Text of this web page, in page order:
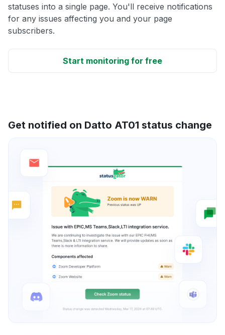
statuses into a single page. You'll receive notifications
for any issues affecting you and your page
subscribers.
Start monitoring for free
Get notified on Datto AT01 status change